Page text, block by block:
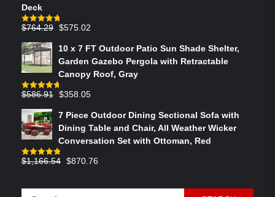
Deck
Rated4.75
$764.29 Original
was:
$764.29.
$575.02
is:
$575.02.
10 x 7 FT Outdoor Patio Sun Shade Shelter,
Garden Gazebo Pergola with Retractable
Canopy Roof, Gray
Rated4.73
$586.91 Original
was:
$586.91.
$358.05
is:
$358.05.
7 Piece Outdoor Dining Sectional Sofa with
Dining Table and Chair, All Weather Wicker
Conversation Set with Ottoman, Red
Rated4.83
$1,166.54 Original
$870.76